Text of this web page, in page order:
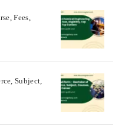
Fees,
Subject,